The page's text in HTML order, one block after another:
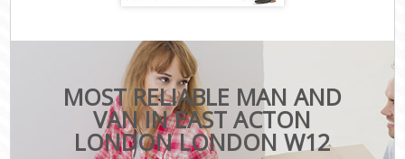
MOST RELIABLE MAN AND
VAN IN EAST ACTON
LONDON LONDON W12